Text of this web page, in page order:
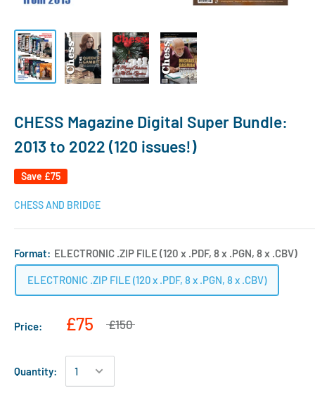
CHESS Magazine Digital Super Bundle:
2013 to 2022 (120 issues!)
Save £75
CHESS AND BRIDGE
Format: ELECTRONIC .ZIP FILE (120 x .PDF, 8 x .PGN, 8 x .CBV)
ELECTRONIC .ZIP FILE (120 x .PDF, 8 x .PGN, 8 x .CBV)
Price: £75 £150
Quantity: